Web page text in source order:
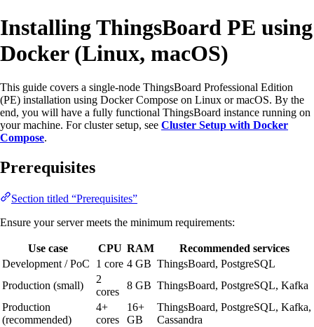
Installing ThingsBoard PE using
Docker (Linux, macOS)
This guide covers a single-node ThingsBoard Professional Edition
(PE) installation using Docker Compose on Linux or macOS. By the
end, you will have a fully functional ThingsBoard instance running on
your machine. For cluster setup, see Cluster Setup with Docker
Compose.
Prerequisites
Section titled “Prerequisites”
Ensure your server meets the minimum requirements:
Use case CPU RAM
Recommended services
Development / PoC
1 core 4 GB ThingsBoard, PostgreSQL
Production (small)
2
cores
8 GB ThingsBoard, PostgreSQL, Kafka
Production
(recommended)
4+
cores
16+
GB
ThingsBoard, PostgreSQL, Kafka,
Cassandra